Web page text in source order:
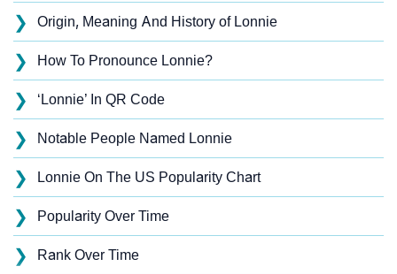
❯ Origin, Meaning And History of Lonnie
❯ How To Pronounce Lonnie?
❯ ‘Lonnie’ In QR Code
❯ Notable People Named Lonnie
❯ Lonnie On The US Popularity Chart
❯ Popularity Over Time
❯ Rank Over Time